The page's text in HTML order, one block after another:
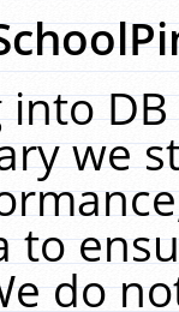
we
to
do